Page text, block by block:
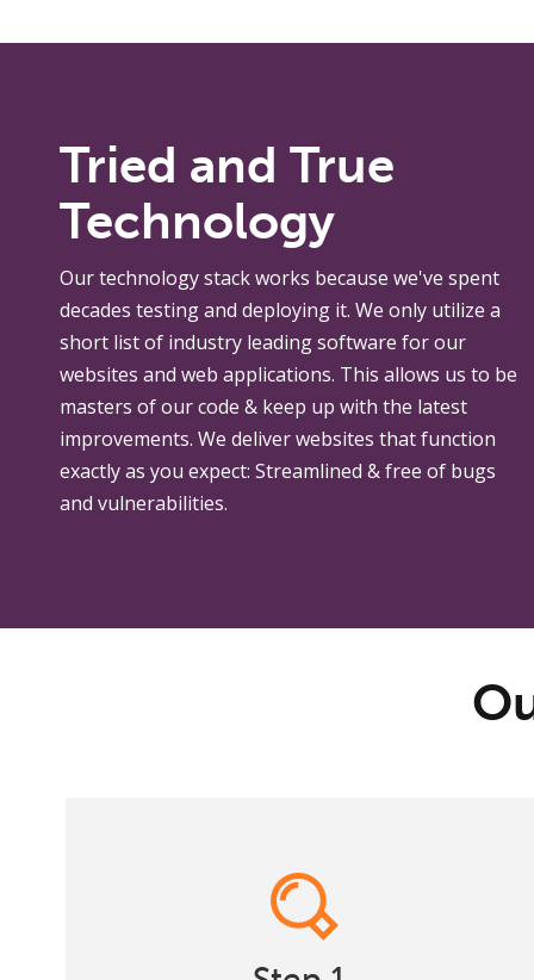
Tried and True
Technology
Our technology stack works because we've spent
decades testing and deploying it. We only utilize a
short list of industry leading software for our
websites and web applications. This allows us to be
masters of our code & keep up with the latest
improvements. We deliver websites that function
exactly as you expect: Streamlined & free of bugs
and vulnerabilities.
Research
Many web design firms skip this critical step.